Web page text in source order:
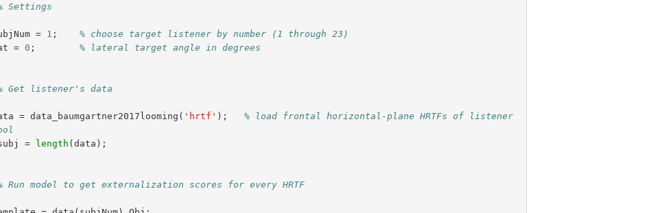
Settings
= 1 ;
% choose target listener by number (1 through 23)
= 0 ; % lateral target angle in degrees
Get listener's data
= data_baumgartner2017looming ( 'hrtf' );
% load frontal horizontal-plane HRTFs of listener
= length (data );
Run model to get externalization scores for every HRTF